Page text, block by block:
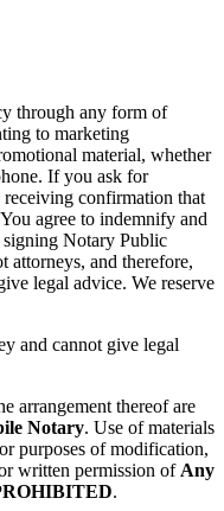
through any form of
to marketing
material, whether
If you ask for
receiving confirmation that
agree to indemnify and
signing Notary Public
attorneys, and therefore,
legal advice. We reserve
and cannot give legal
arrangement thereof are
Notary. Use of materials
purposes of modification,
written permission of Any
.